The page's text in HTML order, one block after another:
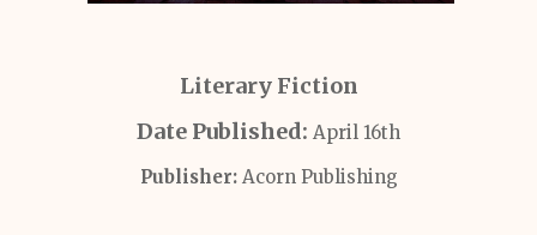
Literary Fiction
Date Published: April 16th
Publisher: Acorn Publishing